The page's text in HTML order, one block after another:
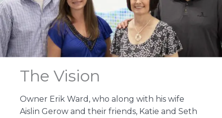
The Vision
Owner Erik Ward, who along with his wife
Aislin Gerow and their friends, Katie and Seth